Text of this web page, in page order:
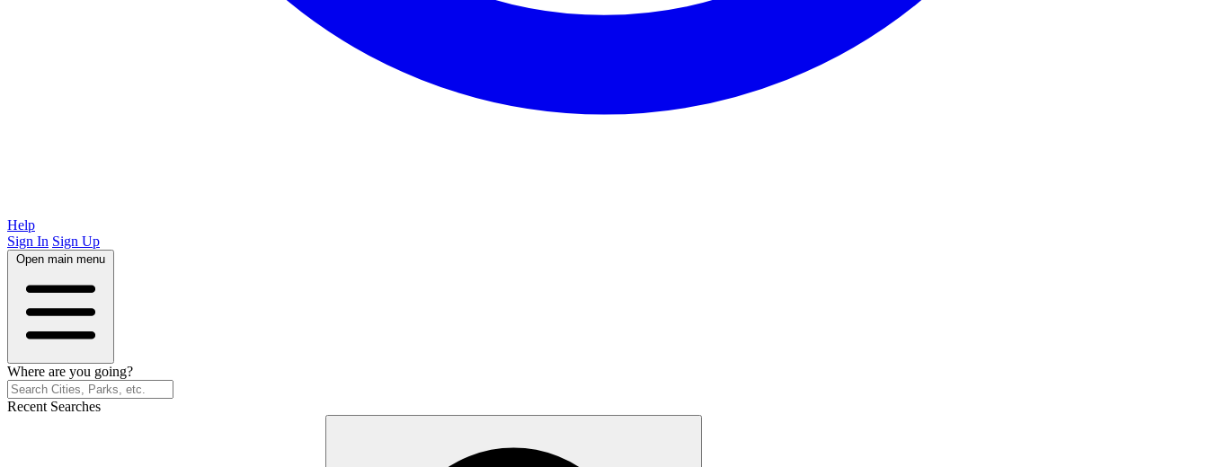
Help
Sign In Sign Up
Open main menu
Where are you going?
Recent Searches